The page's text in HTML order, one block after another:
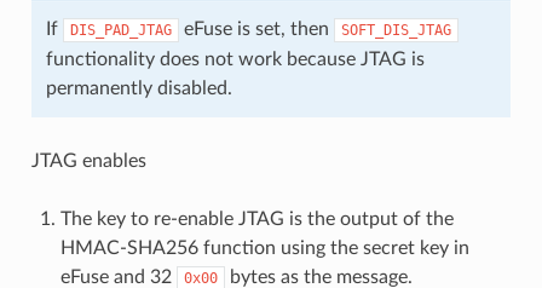
If DIS_PAD_JTAG eFuse is set, then SOFT_DIS_JTAG
functionality does not work because JTAG is
permanently disabled.
JTAG enables
The key to re-enable JTAG is the output of the
HMAC-SHA256 function using the secret key in
eFuse and 32
0x00
bytes as the message.